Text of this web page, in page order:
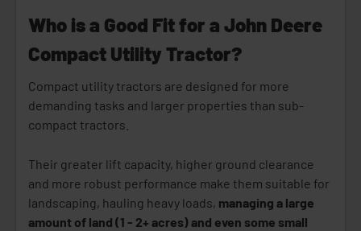
Who is a Good Fit for a John Deere
Compact Utility Tractor?
Compact utility tractors are designed for more
demanding tasks and larger properties than sub-
compact tractors.
Their greater lift capacity, higher ground clearance
and more robust performance make them suitable for
landscaping, hauling heavy loads, managing a large
amount of land (1 - 2+ acres) and even some small